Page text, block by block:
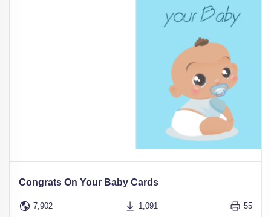
Congrats On Your Baby Cards
7,902 1,091 55